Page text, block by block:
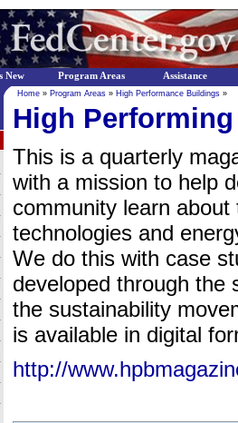
Home » Program Areas » High Performance Buildings »
High
This is a quarterly
with a mission to help
community learn
technologies and
We do this with case
developed through the
the sustainability
is available in digital
http://
New Program Areas Assistance